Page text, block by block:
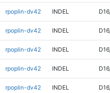
rpoplin-dv42 INDEL
rpoplin-dv42 INDEL
rpoplin-dv42 INDEL
rpoplin-dv42 INDEL
rpoplin-dv42 INDEL